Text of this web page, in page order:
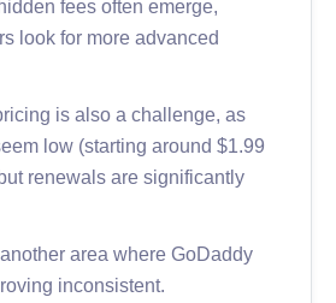
fees often emerge,
look for more advanced
is also a challenge, as
low (starting around $1.99
renewals are significantly
area where GoDaddy
inconsistent.